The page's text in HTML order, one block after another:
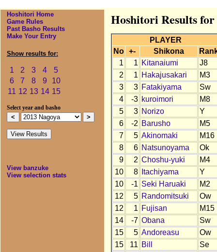
Hoshitori Home
Game Rules
Past Basho Results
Make Your Entry
Show results for:
1 2 3 4
5
6
7 8 9
10
11 12 13 14 15
Select year and basho
View banzuke
View selection stats
Hoshitori Results for
PLAYER
No
+- Shikona
1
1 Kitanaiumi
J8
2
1 Hakajusakari
M3
3
3 Fatakiyama
Sw
4
-3 kuroimori
M8
5
3 Norizo
Y
6
-2 Barusho
M5
7
5 Akinomaki
M16
8
6 Natsunoyama
Ok
9
2 Choshu-yuki
M4
10
8 Itachiyama
Y
10
-1 Seki Haruaki
M2
12
5 Randomitsuki
Ow
12
1 Fujisan
M15
14
-7 Obana
Sw
15
5 Andoreasu
Ow
15
11 Bill
Se